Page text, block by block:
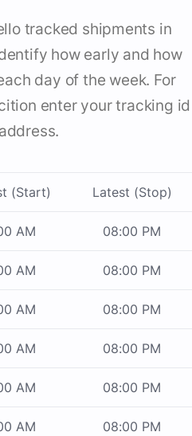
tracked shipments in
how early and how
day of the week. For
enter your tracking id
(Start) Latest (Stop)
AM 08:00 PM
AM 08:00 PM
AM 08:00 PM
AM 08:00 PM
AM 08:00 PM
AM 08:00 PM